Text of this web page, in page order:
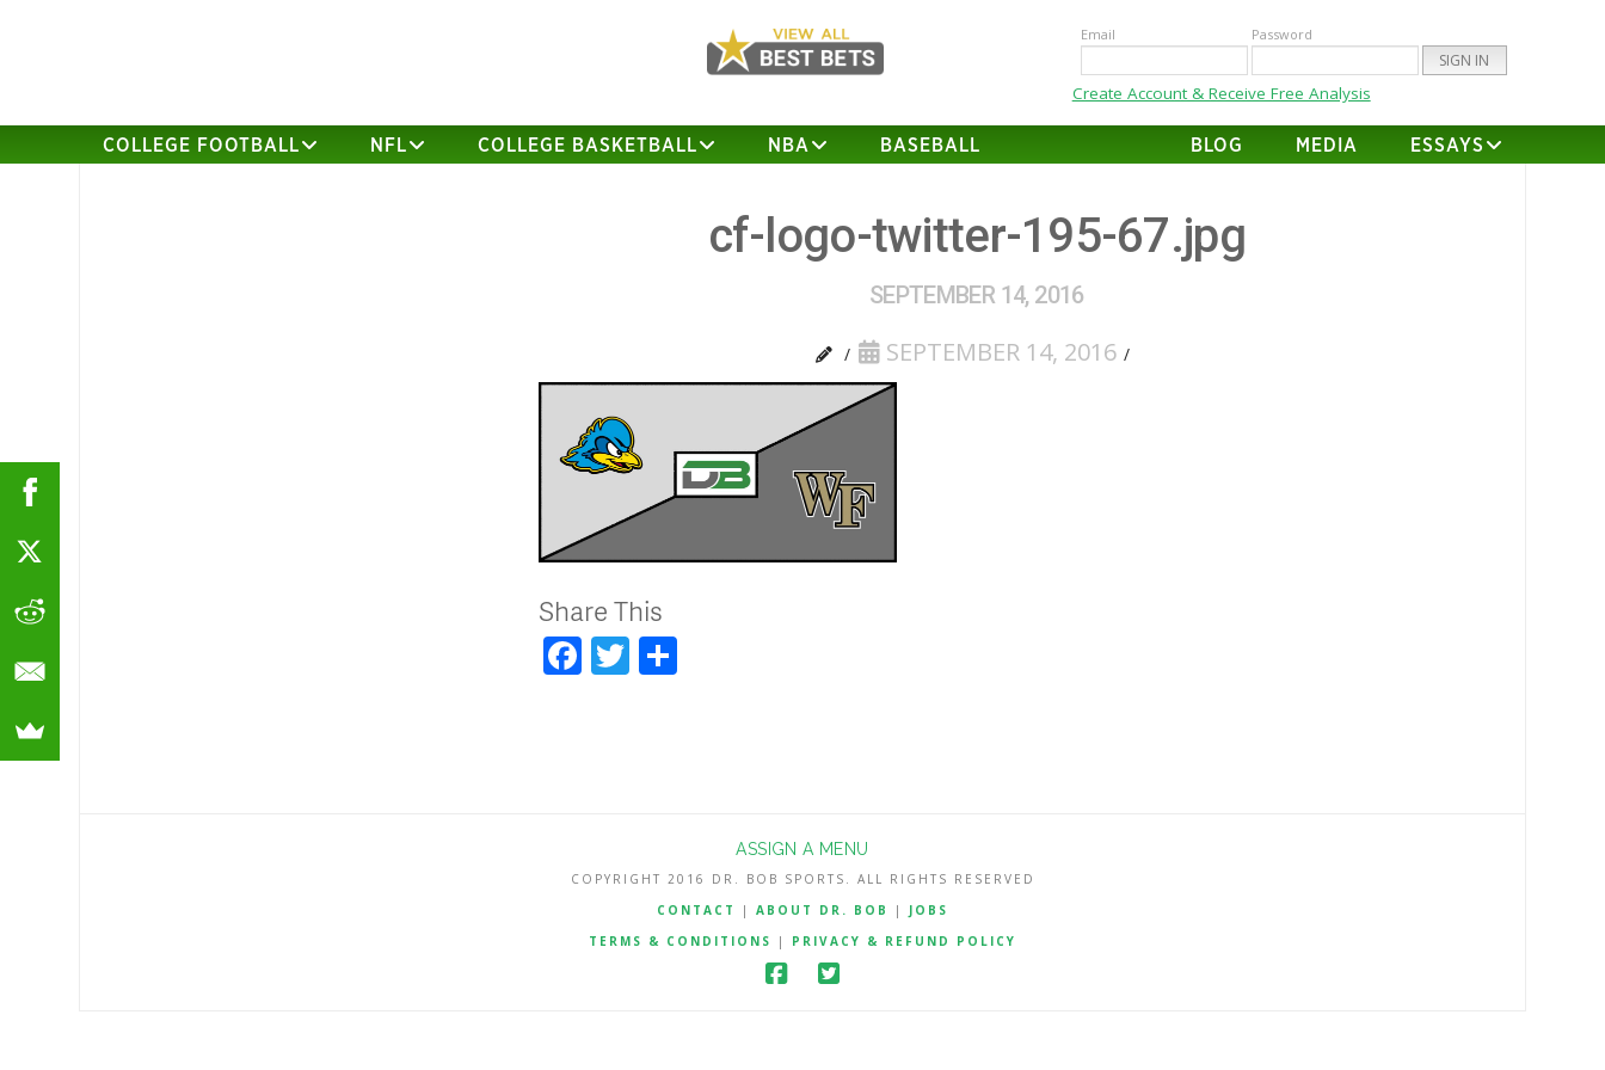
Email Password
Create Account & Receive Free Analysis
COLLEGE FOOTBALL NFL COLLEGE BASKETBALL NBA BASEBALL BLOG MEDIA ESSAYS
cf-logo-twitter-195-67.jpg
SEPTEMBER 14, 2016
SEPTEMBER 14, 2016
Share This
Facebook
Twitter
ASSIGN A MENU
COPYRIGHT 2016 DR. BOB SPORTS. ALL RIGHTS RESERVED
CONTACT
| ABOUT DR. BOB | JOBS
TERMS & CONDITIONS
| PRIVACY & REFUND POLICY